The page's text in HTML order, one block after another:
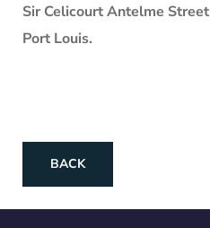
Sir Celicourt Antelme Street
Port Louis.
BACK